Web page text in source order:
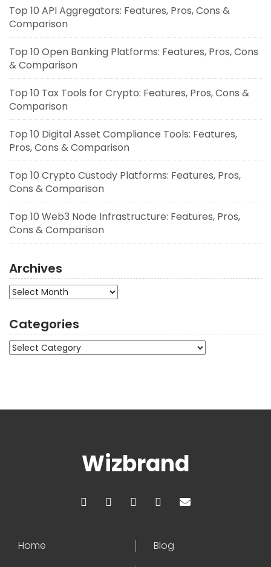
Top 10 API Aggregators: Features, Pros, Cons &
Comparison
Top 10 Open Banking Platforms: Features, Pros, Cons
& Comparison
Top 10 Tax Tools for Crypto: Features, Pros, Cons &
Comparison
Top 10 Digital Asset Compliance Tools: Features,
Pros, Cons & Comparison
Top 10 Crypto Custody Platforms: Features, Pros,
Cons & Comparison
Top 10 Web3 Node Infrastructure: Features, Pros,
Cons & Comparison
Archives
Archives
Categories
Categories
Wizbrand
Home
Blog